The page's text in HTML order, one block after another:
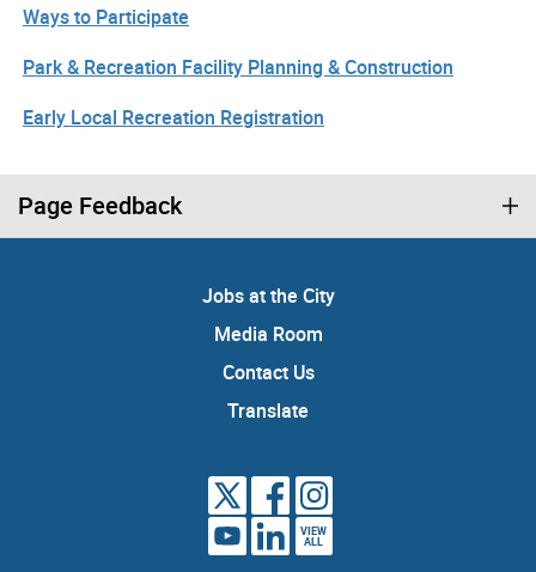
Ways to Participate
Park & Recreation Facility Planning & Construction
Early Local Recreation Registration
Page Feedback
Jobs at the City
Media Room
Contact Us
Translate
VIEW
ALL